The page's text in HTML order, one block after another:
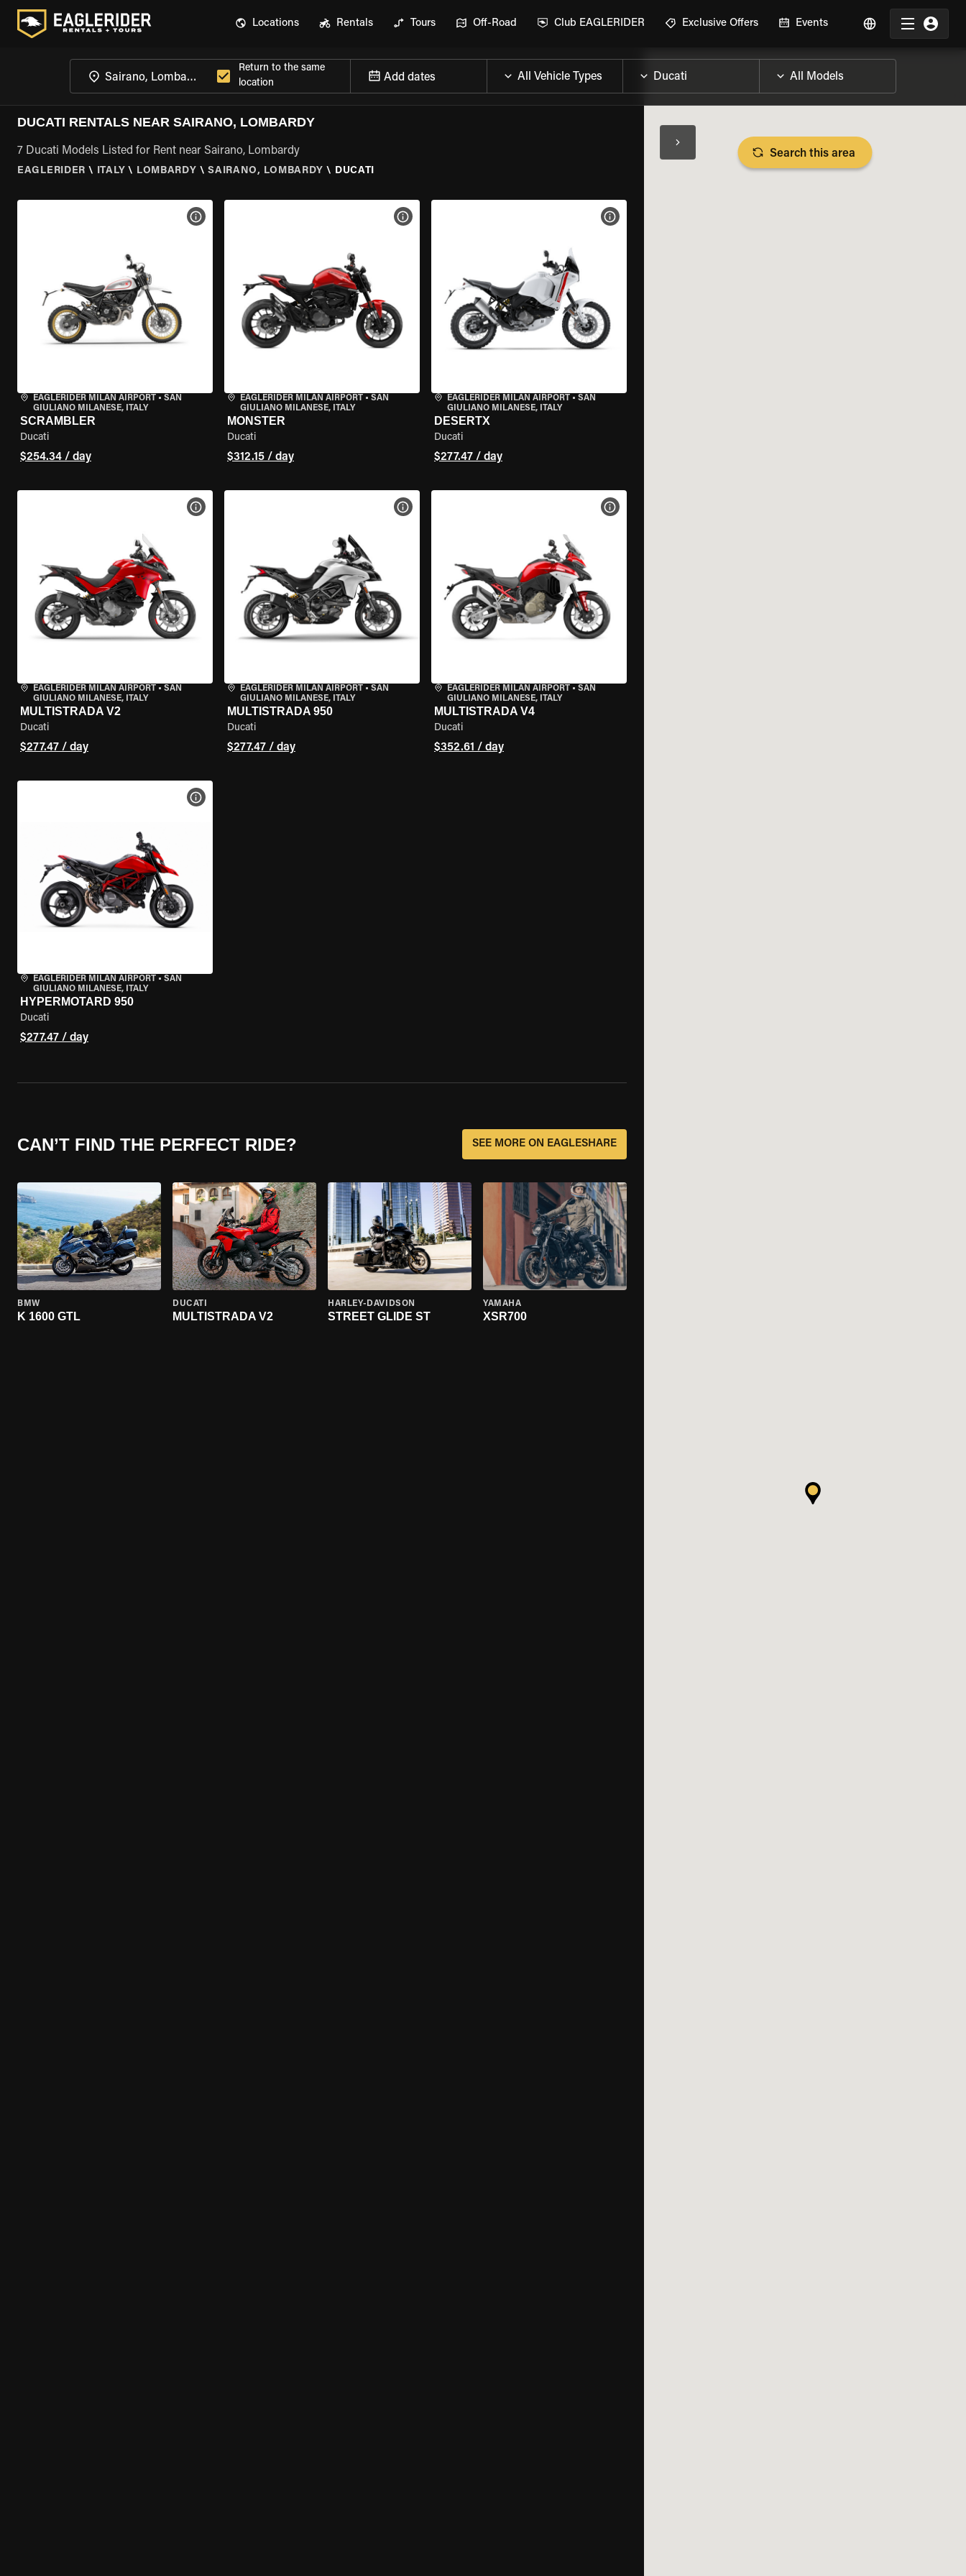
Locations Rentals Tours Off-Road Club EAGLERIDER Exclusive Offers Events
Return to the same
location
Add dates
DUCATI RENTALS NEAR SAIRANO, LOMBARDY
7 Ducati Models Listed for Rent near Sairano, Lombardy
EAGLERIDER \ ITALY \ LOMBARDY \ SAIRANO, LOMBARDY \ DUCATI
EAGLERIDER MILAN AIRPORT • SAN
GIULIANO MILANESE, ITALY
SCRAMBLER
Ducati
$254.34 / day
VIEW BIKE SPECS
EAGLERIDER MILAN AIRPORT• SAN
GIULIANO MILANESE, ITALY
MONSTER
Ducati
$312.15 / day
VIEW BIKE SPECS
EAGLERIDER MILAN AIRPORT• SAN
GIULIANO MILANESE, ITALY
DESERTX
Ducati
$277.47 / day
VIEW BIKE SPECS
EAGLERIDER MILAN AIRPORT • SAN
GIULIANO MILANESE, ITALY
MULTISTRADA V2
Ducati
$277.47 / day
VIEW BIKE SPECS
EAGLERIDER MILAN AIRPORT• SAN
GIULIANO MILANESE, ITALY
MULTISTRADA 950
Ducati
$277.47 / day
VIEW BIKE SPECS
EAGLERIDER MILAN AIRPORT• SAN
GIULIANO MILANESE, ITALY
MULTISTRADA V4
Ducati
$352.61 / day
VIEW BIKE SPECS
EAGLERIDER MILAN AIRPORT • SAN
GIULIANO MILANESE, ITALY
HYPERMOTARD 950
Ducati
$277.47 / day
VIEW BIKE SPECS
CAN’T FIND THE PERFECT RIDE? SEE MORE ON EAGLESHARE
BMW
K 1600 GTL
DUCATI
MULTISTRADA V2
HARLEY-DAVIDSON
STREET GLIDE ST
YAMAHA
XSR700
Search this area